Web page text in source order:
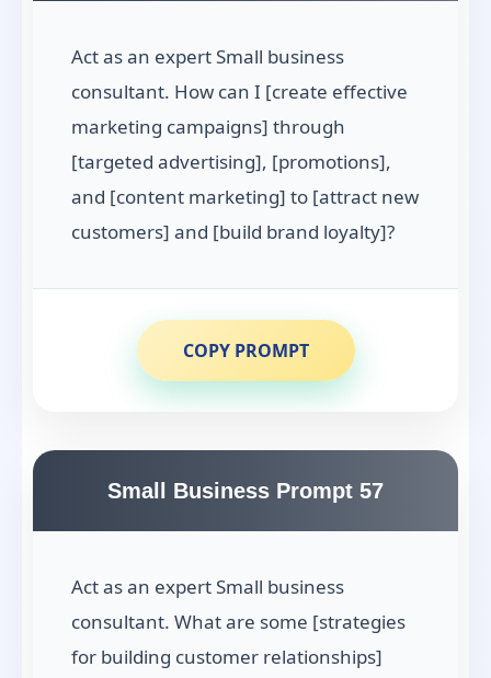
Act as an expert Small business
consultant. How can I [create effective
marketing campaigns] through
[targeted advertising], [promotions],
and [content marketing] to [attract new
customers] and [build brand loyalty]?
COPY PROMPT
Small Business Prompt 57
Act as an expert Small business
consultant. What are some [strategies
for building customer relationships]